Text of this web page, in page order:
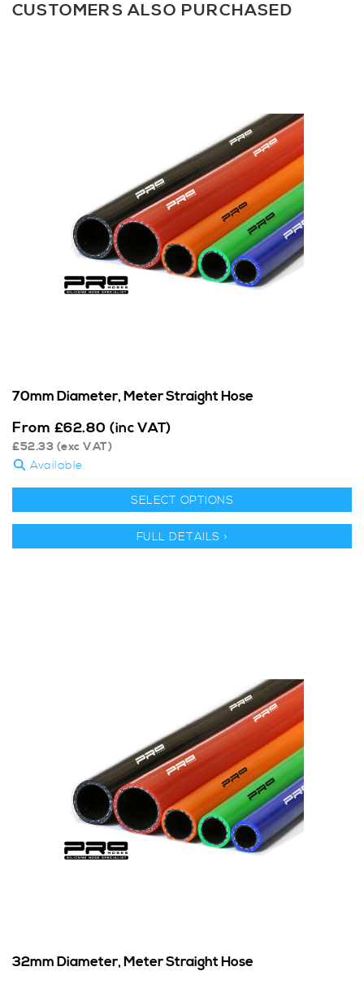
CUSTOMERS ALSO PURCHASED
70mm Diameter, Meter Straight Hose
From £62.80 (inc VAT)
£52.33 (exc VAT)
Available
SELECT OPTIONS
FULL DETAILS >
32mm Diameter, Meter Straight Hose